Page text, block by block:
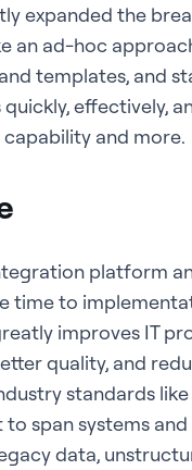
expanded the
an ad-hoc
templates, and
effectively,
and more.
platform
time to
improves IT
quality, and
standards like
span systems
data,